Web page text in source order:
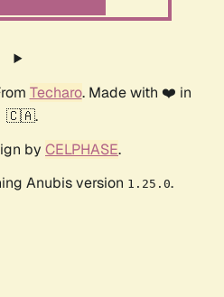
Techaro. Made with ❤️ in
🇨🇦.
by CELPHASE.
Anubis version 1.25.0.